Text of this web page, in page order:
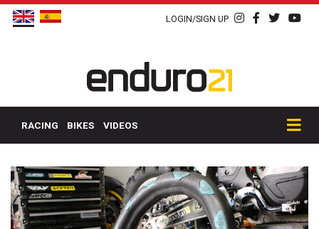
LOGIN/SIGN UP
RACING BIKES VIDEOS